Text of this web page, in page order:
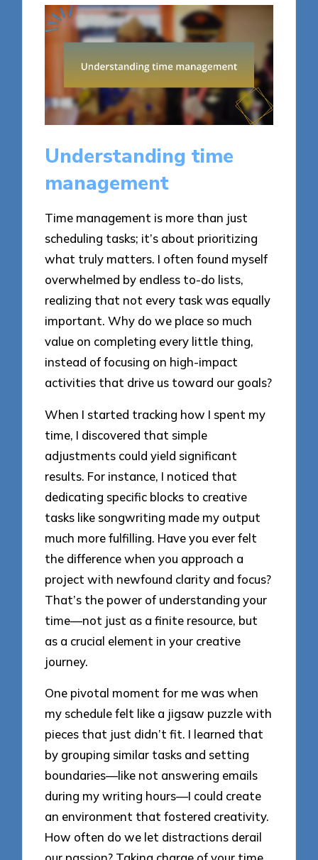
Understanding time
management
Time management is more than just
scheduling tasks; it’s about prioritizing
what truly matters. I often found myself
overwhelmed by endless to-do lists,
realizing that not every task was equally
important. Why do we place so much
value on completing every little thing,
instead of focusing on high-impact
activities that drive us toward our goals?
When I started tracking how I spent my
time, I discovered that simple
adjustments could yield significant
results. For instance, I noticed that
dedicating specific blocks to creative
tasks like songwriting made my output
much more fulfilling. Have you ever felt
the difference when you approach a
project with newfound clarity and focus?
That’s the power of understanding your
time—not just as a finite resource, but
as a crucial element in your creative
journey.
One pivotal moment for me was when
my schedule felt like a jigsaw puzzle with
pieces that just didn’t fit. I learned that
by grouping similar tasks and setting
boundaries—like not answering emails
during my writing hours—I could create
an environment that fostered creativity.
How often do we let distractions derail